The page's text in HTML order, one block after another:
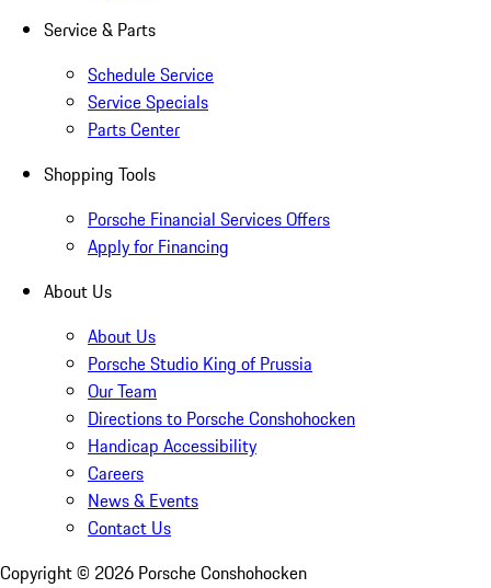
Service & Parts
Schedule Service
Service Specials
Parts Center
Shopping Tools
Porsche Financial Services Offers
Apply for Financing
About Us
About Us
Porsche Studio King of Prussia
Our Team
Directions to Porsche Conshohocken
Handicap Accessibility
Careers
News & Events
Contact Us
Copyright © 2026 Porsche Conshohocken